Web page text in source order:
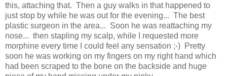
this, attaching that. Then a guy walks in that happened to
just stop by while he was out for the evening... The best
plastic surgeon in the area... Soon he was reattaching my
nose... then stapling my scalp, while I requested more
morphine every time I could feel any sensation ;-) Pretty
soon he was working on my fingers on my right hand which
had been scraped to the bone on the backside and huge